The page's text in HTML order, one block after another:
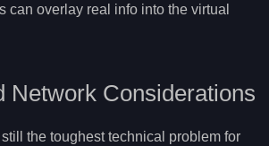
can overlay real info into the virtual
Network Considerations
the toughest technical problem for